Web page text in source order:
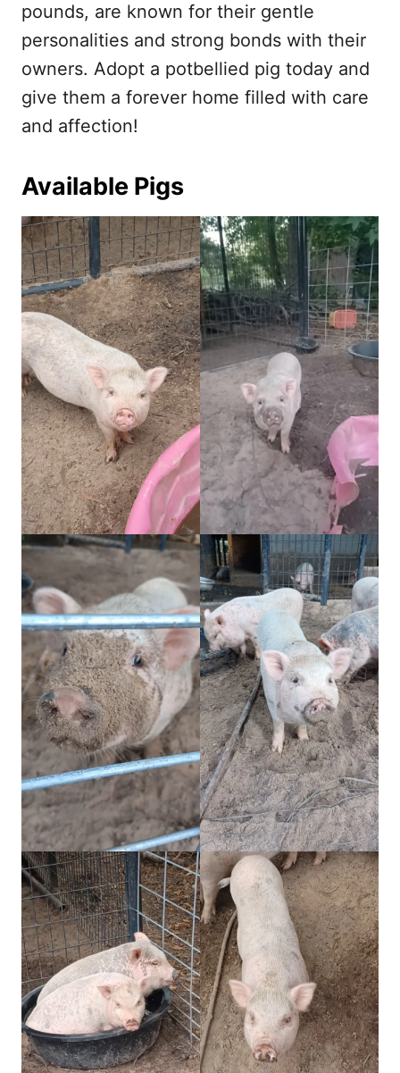
pounds, are known for their gentle
personalities and strong bonds with their
owners. Adopt a potbellied pig today and
give them a forever home filled with care
and affection!
Available Pigs